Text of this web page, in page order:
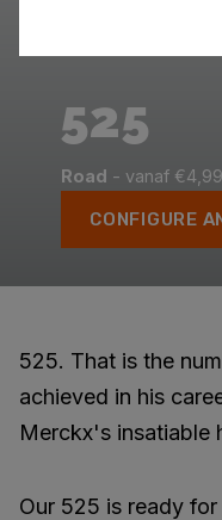
525
Road - vanaf
CONFIGURE
525. That is the
achieved in his
Merckx's insatiable
Our 525 is ready